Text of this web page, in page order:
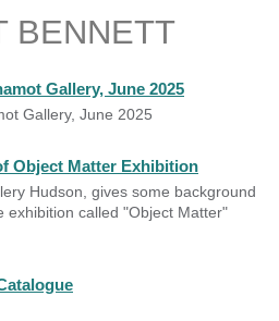
BENNETT
Gallery, June 2025
Gallery, June 2025
Object Matter Exhibition
Hudson, gives some background
exhibition called "Object Matter"